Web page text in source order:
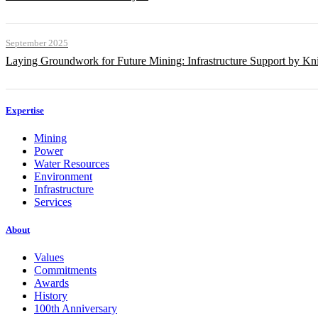
September 2025
Laying Groundwork for Future Mining: Infrastructure Support by
Expertise
Mining
Power
Water Resources
Environment
Infrastructure
Services
About
Values
Commitments
Awards
History
100th Anniversary